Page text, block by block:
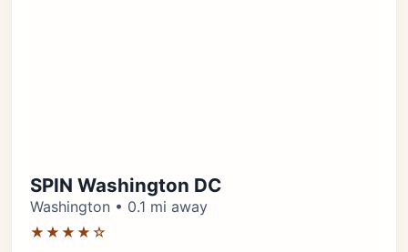
SPIN Washington DC
Washington • 0.1 mi away
★★★★☆